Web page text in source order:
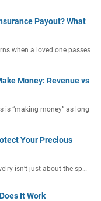
Payout? What
when a loved one passes
Money: Revenue vs
is “making money” as long
Your Precious
isn’t just about the sp…
It Work